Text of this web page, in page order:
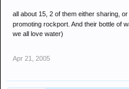
all about 15, 2 of them either sharing,
promoting rockport. And their bottle of
we all love water)
Apr 21, 2005